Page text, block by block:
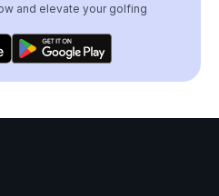
and elevate your golfing